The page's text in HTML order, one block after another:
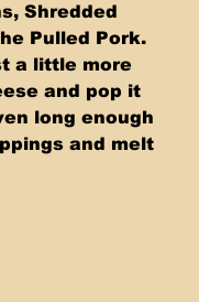
Shredded
Pulled Pork.
a little more
and pop it
long enough
and melt